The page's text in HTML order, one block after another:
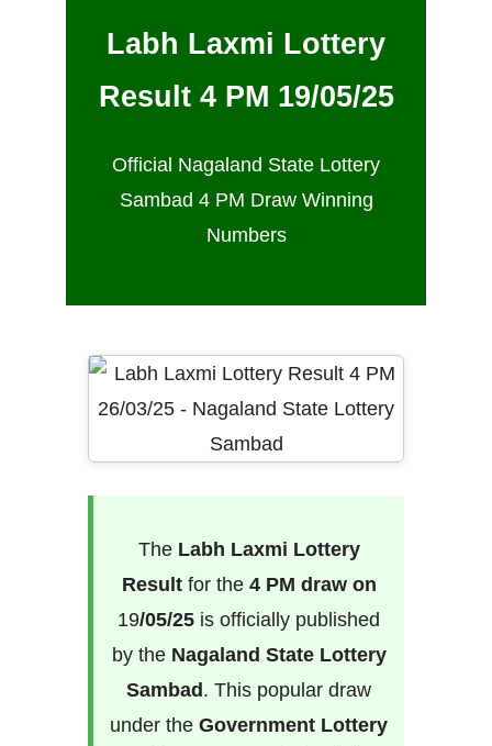
Labh Laxmi Lottery
Result 4 PM 19/05/25
Official Nagaland State Lottery
Sambad 4 PM Draw Winning
Numbers
The Labh Laxmi Lottery
Resultfor the 4 PM draw on
19/05/25 is officially published
by the Nagaland State Lottery
Sambad . This popular draw
under the Government Lottery